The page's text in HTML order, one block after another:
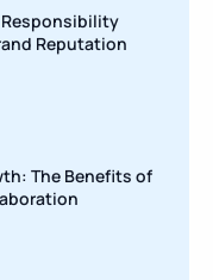
Reputation
The Benefits of